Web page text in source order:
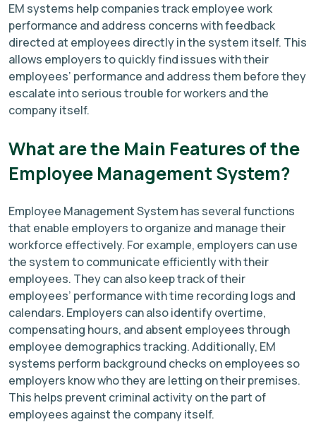
EM systems help companies track employee work
performance and address concerns with feedback
directed at employees directly in the system itself. This
allows employers to quickly find issues with their
employees’ performance and address them before they
escalate into serious trouble for workers and the
company itself.
What are the Main Features of the
Employee Management System?
Employee Management System has several functions
that enable employers to organize and manage their
workforce effectively. For example, employers can use
the system to communicate efficiently with their
employees. They can also keep track of their
employees’ performance with time recording logs and
calendars. Employers can also identify overtime,
compensating hours, and absent employees through
employee demographics tracking. Additionally, EM
systems perform background checks on employees so
employers know who they are letting on their premises.
This helps prevent criminal activity on the part of
employees against the company itself.